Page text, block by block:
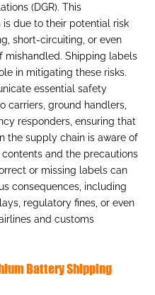
(DGR). This
is due to their potential risk
short-circuiting, or even
mishandled. Shipping labels
in mitigating these risks.
essential safety
carriers, ground handlers,
responders, ensuring that
the supply chain is aware of
and the precautions
or missing labels can
consequences, including
regulatory fines, or even
and customs
Battery Shipping